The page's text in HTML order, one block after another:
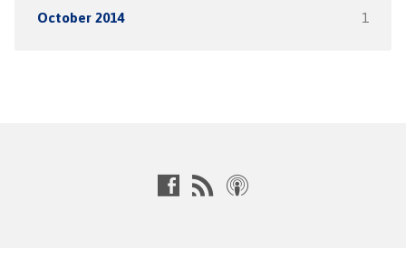
October 2014 1